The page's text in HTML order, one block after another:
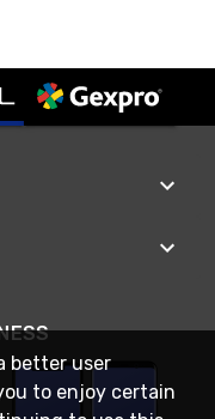
better user
to enjoy certain